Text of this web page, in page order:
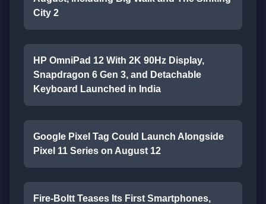
City 2
HP OmniPad 12 With 2K 90Hz Display,
Snapdragon 6 Gen 3, and Detachable
Keyboard Launched in India
Google Pixel Tag Could Launch Alongside
Pixel 11 Series on August 12
Fire-Boltt Teases Its First Smartphones,